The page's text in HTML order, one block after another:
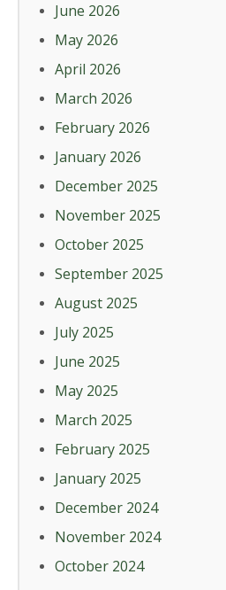
June 2026
May 2026
April 2026
March 2026
February 2026
January 2026
December 2025
November 2025
October 2025
September 2025
August 2025
July 2025
June 2025
May 2025
March 2025
February 2025
January 2025
December 2024
November 2024
October 2024